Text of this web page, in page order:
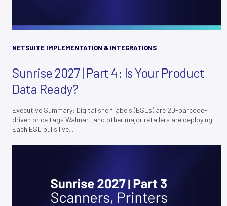
NETSUITE IMPLEMENTATION & INTEGRATIONS
Sunrise 2027 | Part 4: Is Your Product
Data Ready?
Executive Summary: Digital shelf labels (ESLs) are 2D-barcode-
driven price tags Walmart and other major retailers are deploying.
Each ESL pulls live...